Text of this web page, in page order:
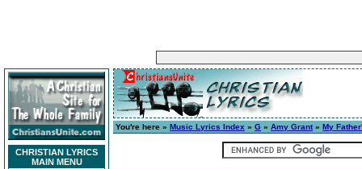
CHRISTIAN LYRICS
MAIN MENU
You're here » Music Lyrics Index » G » Amy Grant» My